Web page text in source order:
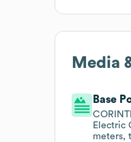
Media
Base
Electric
meters,